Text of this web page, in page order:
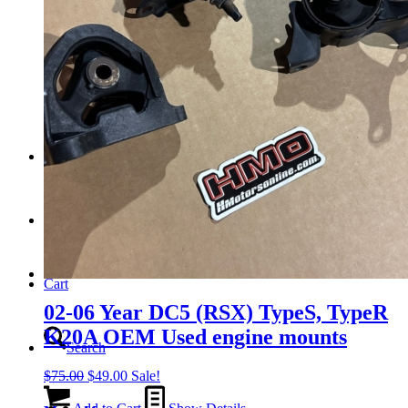
Tail Lights
Shift Knobs
FAQ/Policy
Cart
Search
02-06 Year DC5 (RSX) TypeS, TypeR
K20A OEM Used engine mounts
$75.00 Original
$49.00Current
price
Sale!